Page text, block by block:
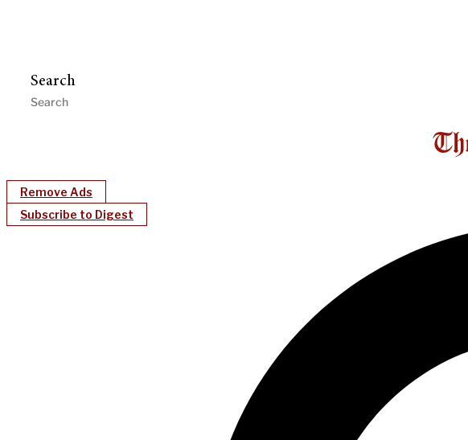
Search
Remove Ads
Subscribe to Digest